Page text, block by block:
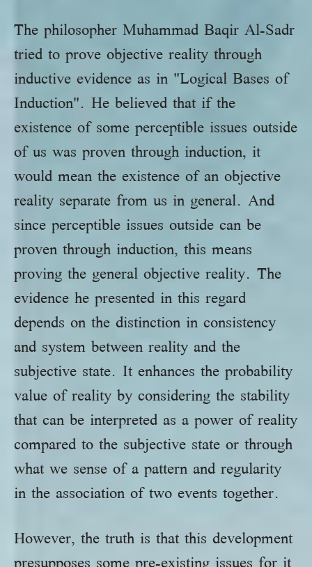
The philosopher Muhammad Baqir Al-Sadr
tried to prove objective reality through
inductive evidence as in "Logical Bases of
Induction". He believed that if the
existence of some perceptible issues outside
of us was proven through induction, it
would mean the existence of an objective
reality separate from us in general. And
since perceptible issues outside can be
proven through induction, this means
proving the general objective reality. The
evidence he presented in this regard
depends on the distinction in consistency
and system between reality and the
subjective state. It enhances the probability
value of reality by considering the stability
that can be interpreted as a power of reality
compared to the subjective state or through
what we sense of a pattern and regularity
in the association of two events together.
However, the truth is that this development